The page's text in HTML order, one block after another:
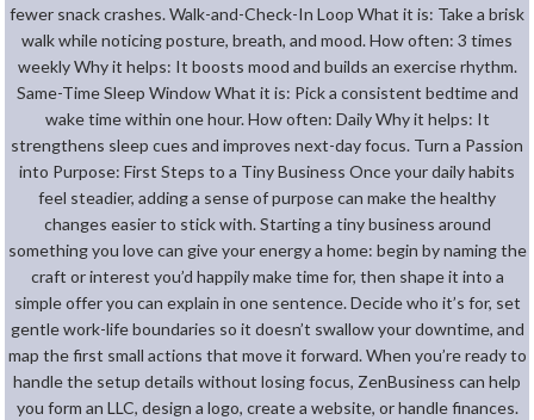
fewer snack crashes. Walk-and-Check-In Loop What it is: Take a brisk
walk while noticing posture, breath, and mood. How often: 3 times
weekly Why it helps: It boosts mood and builds an exercise rhythm.
Same-Time Sleep Window What it is: Pick a consistent bedtime and
wake time within one hour. How often: Daily Why it helps: It
strengthens sleep cues and improves next-day focus. Turn a Passion
into Purpose: First Steps to a Tiny Business Once your daily habits
feel steadier, adding a sense of purpose can make the healthy
changes easier to stick with. Starting a tiny business around
something you love can give your energy a home: begin by naming the
craft or interest you’d happily make time for, then shape it into a
simple offer you can explain in one sentence. Decide who it’s for, set
gentle work-life boundaries so it doesn’t swallow your downtime, and
map the first small actions that move it forward. When you’re ready to
handle the setup details without losing focus, ZenBusiness can help
you form an LLC, design a logo, create a website, or handle finances.